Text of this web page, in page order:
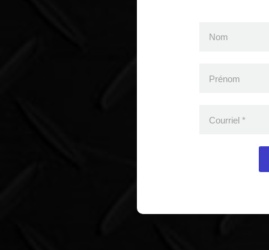
Nom
Prénom
Courriel *